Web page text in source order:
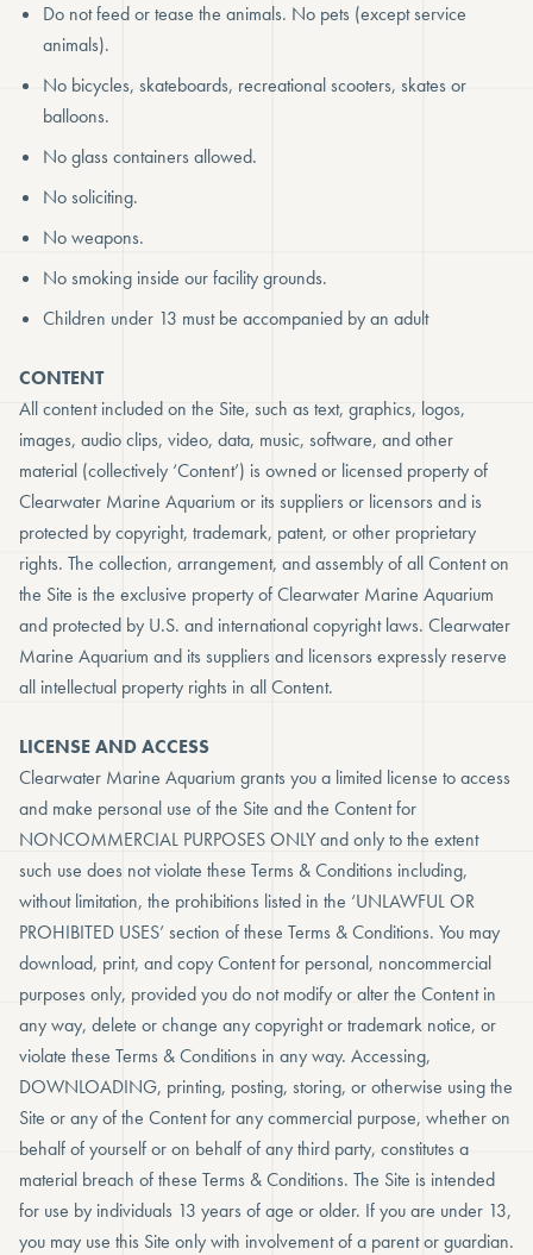
Do not feed or tease the animals. No pets (except service
animals).
No bicycles, skateboards, recreational scooters, skates or
balloons.
No glass containers allowed.
No soliciting.
No weapons.
No smoking inside our facility grounds.
Children under 13 must be accompanied by an adult
CONTENT
All content included on the Site, such as text, graphics, logos,
images, audio clips, video, data, music, software, and other
material (collectively ‘Content’) is owned or licensed property of
Clearwater Marine Aquarium or its suppliers or licensors and is
protected by copyright, trademark, patent, or other proprietary
rights. The collection, arrangement, and assembly of all Content on
the Site is the exclusive property of Clearwater Marine Aquarium
and protected by U.S. and international copyright laws. Clearwater
Marine Aquarium and its suppliers and licensors expressly reserve
all intellectual property rights in all Content.
LICENSE AND ACCESS
Clearwater Marine Aquarium grants you a limited license to access
and make personal use of the Site and the Content for
NONCOMMERCIAL PURPOSES ONLY and only to the extent
such use does not violate these Terms & Conditions including,
without limitation, the prohibitions listed in the ‘UNLAWFUL OR
PROHIBITED USES’ section of these Terms & Conditions. You may
download, print, and copy Content for personal, noncommercial
purposes only, provided you do not modify or alter the Content in
any way, delete or change any copyright or trademark notice, or
violate these Terms & Conditions in any way. Accessing,
DOWNLOADING, printing, posting, storing, or otherwise using the
Site or any of the Content for any commercial purpose, whether on
behalf of yourself or on behalf of any third party, constitutes a
material breach of these Terms & Conditions. The Site is intended
for use by individuals 13 years of age or older. If you are under 13,
you may use this Site only with involvement of a parent or guardian.